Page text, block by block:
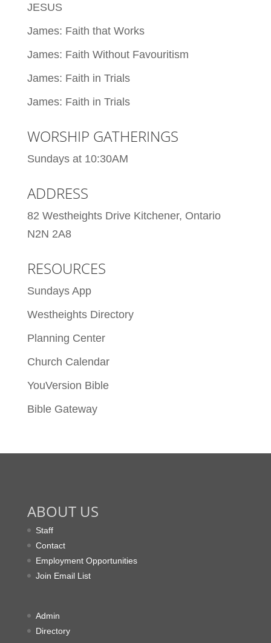
JESUS
James: Faith that Works
James: Faith Without Favouritism
James: Faith in Trials
James: Faith in Trials
WORSHIP GATHERINGS
Sundays at 10:30AM
ADDRESS
82 Westheights Drive Kitchener, Ontario
N2N 2A8
RESOURCES
Sundays App
Westheights Directory
Planning Center
Church Calendar
YouVersion Bible
Bible Gateway
ABOUT US
Staff
Contact
Employment Opportunities
Join Email List
Admin
Directory